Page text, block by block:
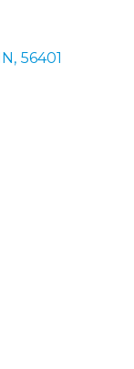
, 56401